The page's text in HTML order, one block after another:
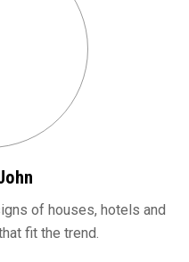
of houses, hotels and
fit the trend.